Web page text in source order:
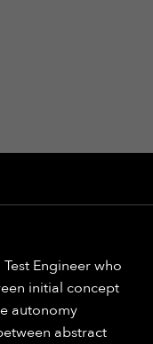
Engineer who
initial concept
autonomy
abstract